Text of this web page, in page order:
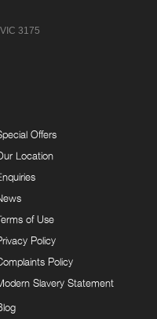
3175
Offers
Location
of Use
Policy
Policy
Slavery Statement